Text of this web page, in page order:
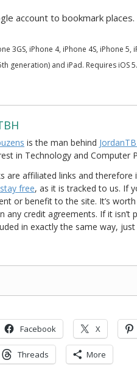
account to bookmark places.
3GS, iPhone 4, iPhone 4S, iPhone
generation) and iPad. Requires iOS
is the man behind
in Technology and Computer
are affiliated links and
free, as it is tracked to us. If
or benefit to the site. It’s
any credit agreements. If it isn’t
in exactly the same way,
Facebook X
Threads More